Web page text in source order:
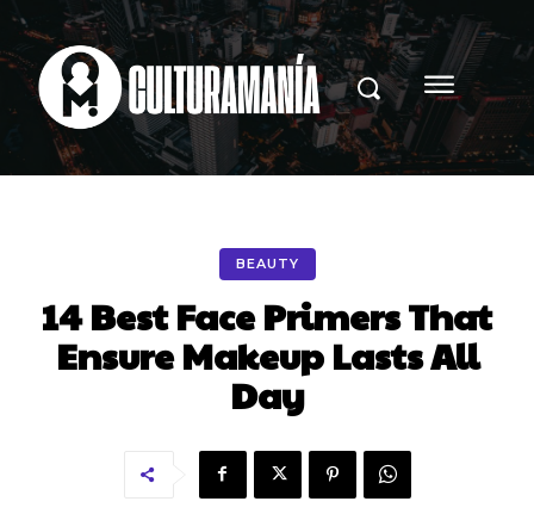
BEAUTY
14 Best Face Primers That
Ensure Makeup Lasts All
Day